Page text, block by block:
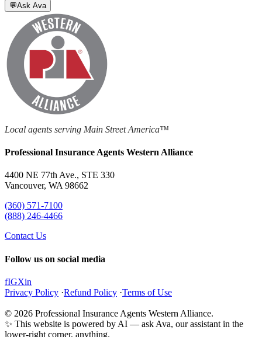
💬Ask Ava
Local agents serving Main Street America™
Professional Insurance Agents Western Alliance
4400 NE 77th Ave., STE 330
Vancouver, WA 98662
(360) 571-7100
(888) 246-4466
Contact Us
Follow us on social media
fIGXin
Privacy Policy ·Refund Policy ·Terms of Use
© 2026 Professional Insurance Agents Western Alliance.
✨ This website is powered by AI — ask Ava, our assistant in the
lower-right corner, anything.